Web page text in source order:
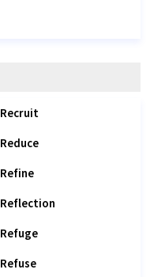
Recruit
Reduce
Refine
Reflection
Refuge
Refuse